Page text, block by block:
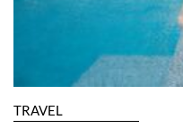
TRAVEL